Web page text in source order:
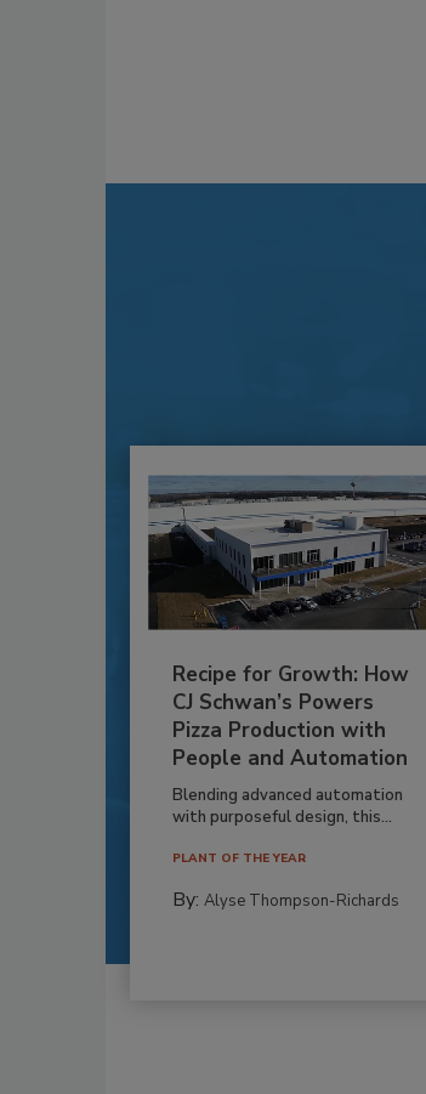
Recipe for Growth: How
CJ Schwan’s Powers
Pizza Production with
People and Automation
Blending advanced automation
with purposeful design, this...
PLANT OF THE YEAR
By: Alyse Thompson-Richards